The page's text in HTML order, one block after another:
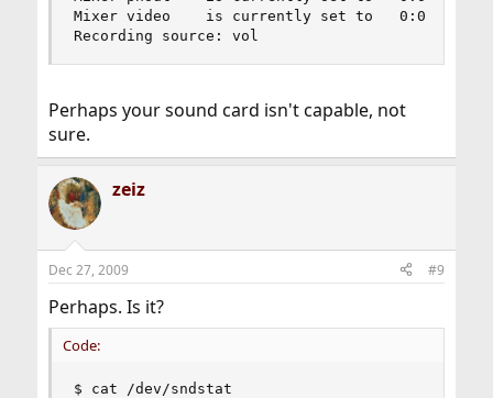
Mixer video    is currently set to   0:0
Recording source: vol
Perhaps your sound card isn't capable, not
sure.
zeiz
Dec 27, 2009 #9
Perhaps. Is it?
Code:
$ cat /dev/sndstat